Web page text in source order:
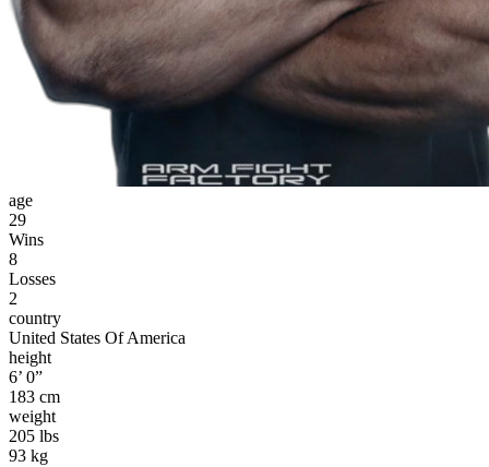
age
29
Wins
8
Losses
2
country
United States Of America
height
6’ 0”
183 cm
weight
205 lbs
93 kg